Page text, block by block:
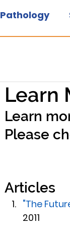
Pathology
Learn
Learn
Please
Articles
"The
2011